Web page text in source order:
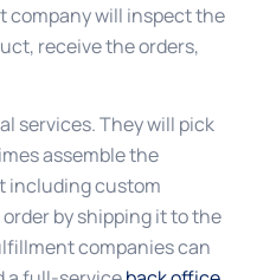
company will inspect the
receive the orders,
services. They will pick
assemble the
including custom
by shipping it to the
companies can